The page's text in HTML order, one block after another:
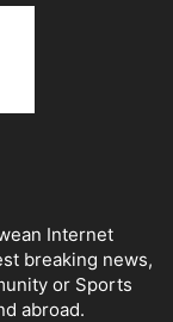
Internet
breaking news,
or Sports
abroad.